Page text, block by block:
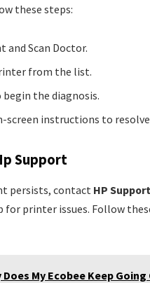
these steps:
and Scan Doctor.
from the list.
begin the diagnosis.
screen instructions to resolve
Support
persists, contact HP Support
for printer issues. Follow
Does My Ecobee Keep